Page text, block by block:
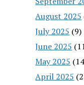
August 2025
July 2025 (9)
June 2025
May 2025
April 2025